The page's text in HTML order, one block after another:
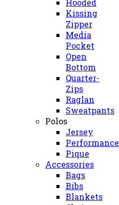
Hooded
Kissing
Zipper
Media
Pocket
Open
Bottom
Quarter-
Zips
Raglan
Sweatpants
Polos
Jersey
Performance
Pique
Accessories
Bags
Bibs
Blankets